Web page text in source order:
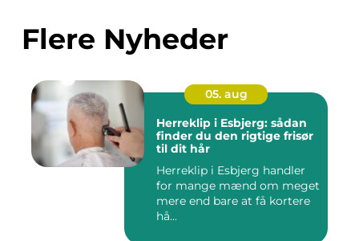
Flere Nyheder
05. aug
Herreklip i Esbjerg: sådan
finder du den rigtige frisør
til dit hår
Herreklip i Esbjerg handler
for mange mænd om meget
mere end bare at få kortere
hå...